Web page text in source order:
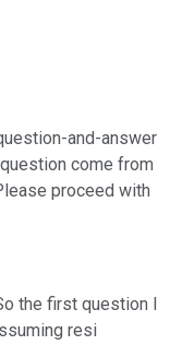
and-answer
come from
proceed with
the first question I
resi